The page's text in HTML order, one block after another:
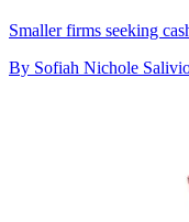
Smaller firms seeking
By Sofiah Nichole